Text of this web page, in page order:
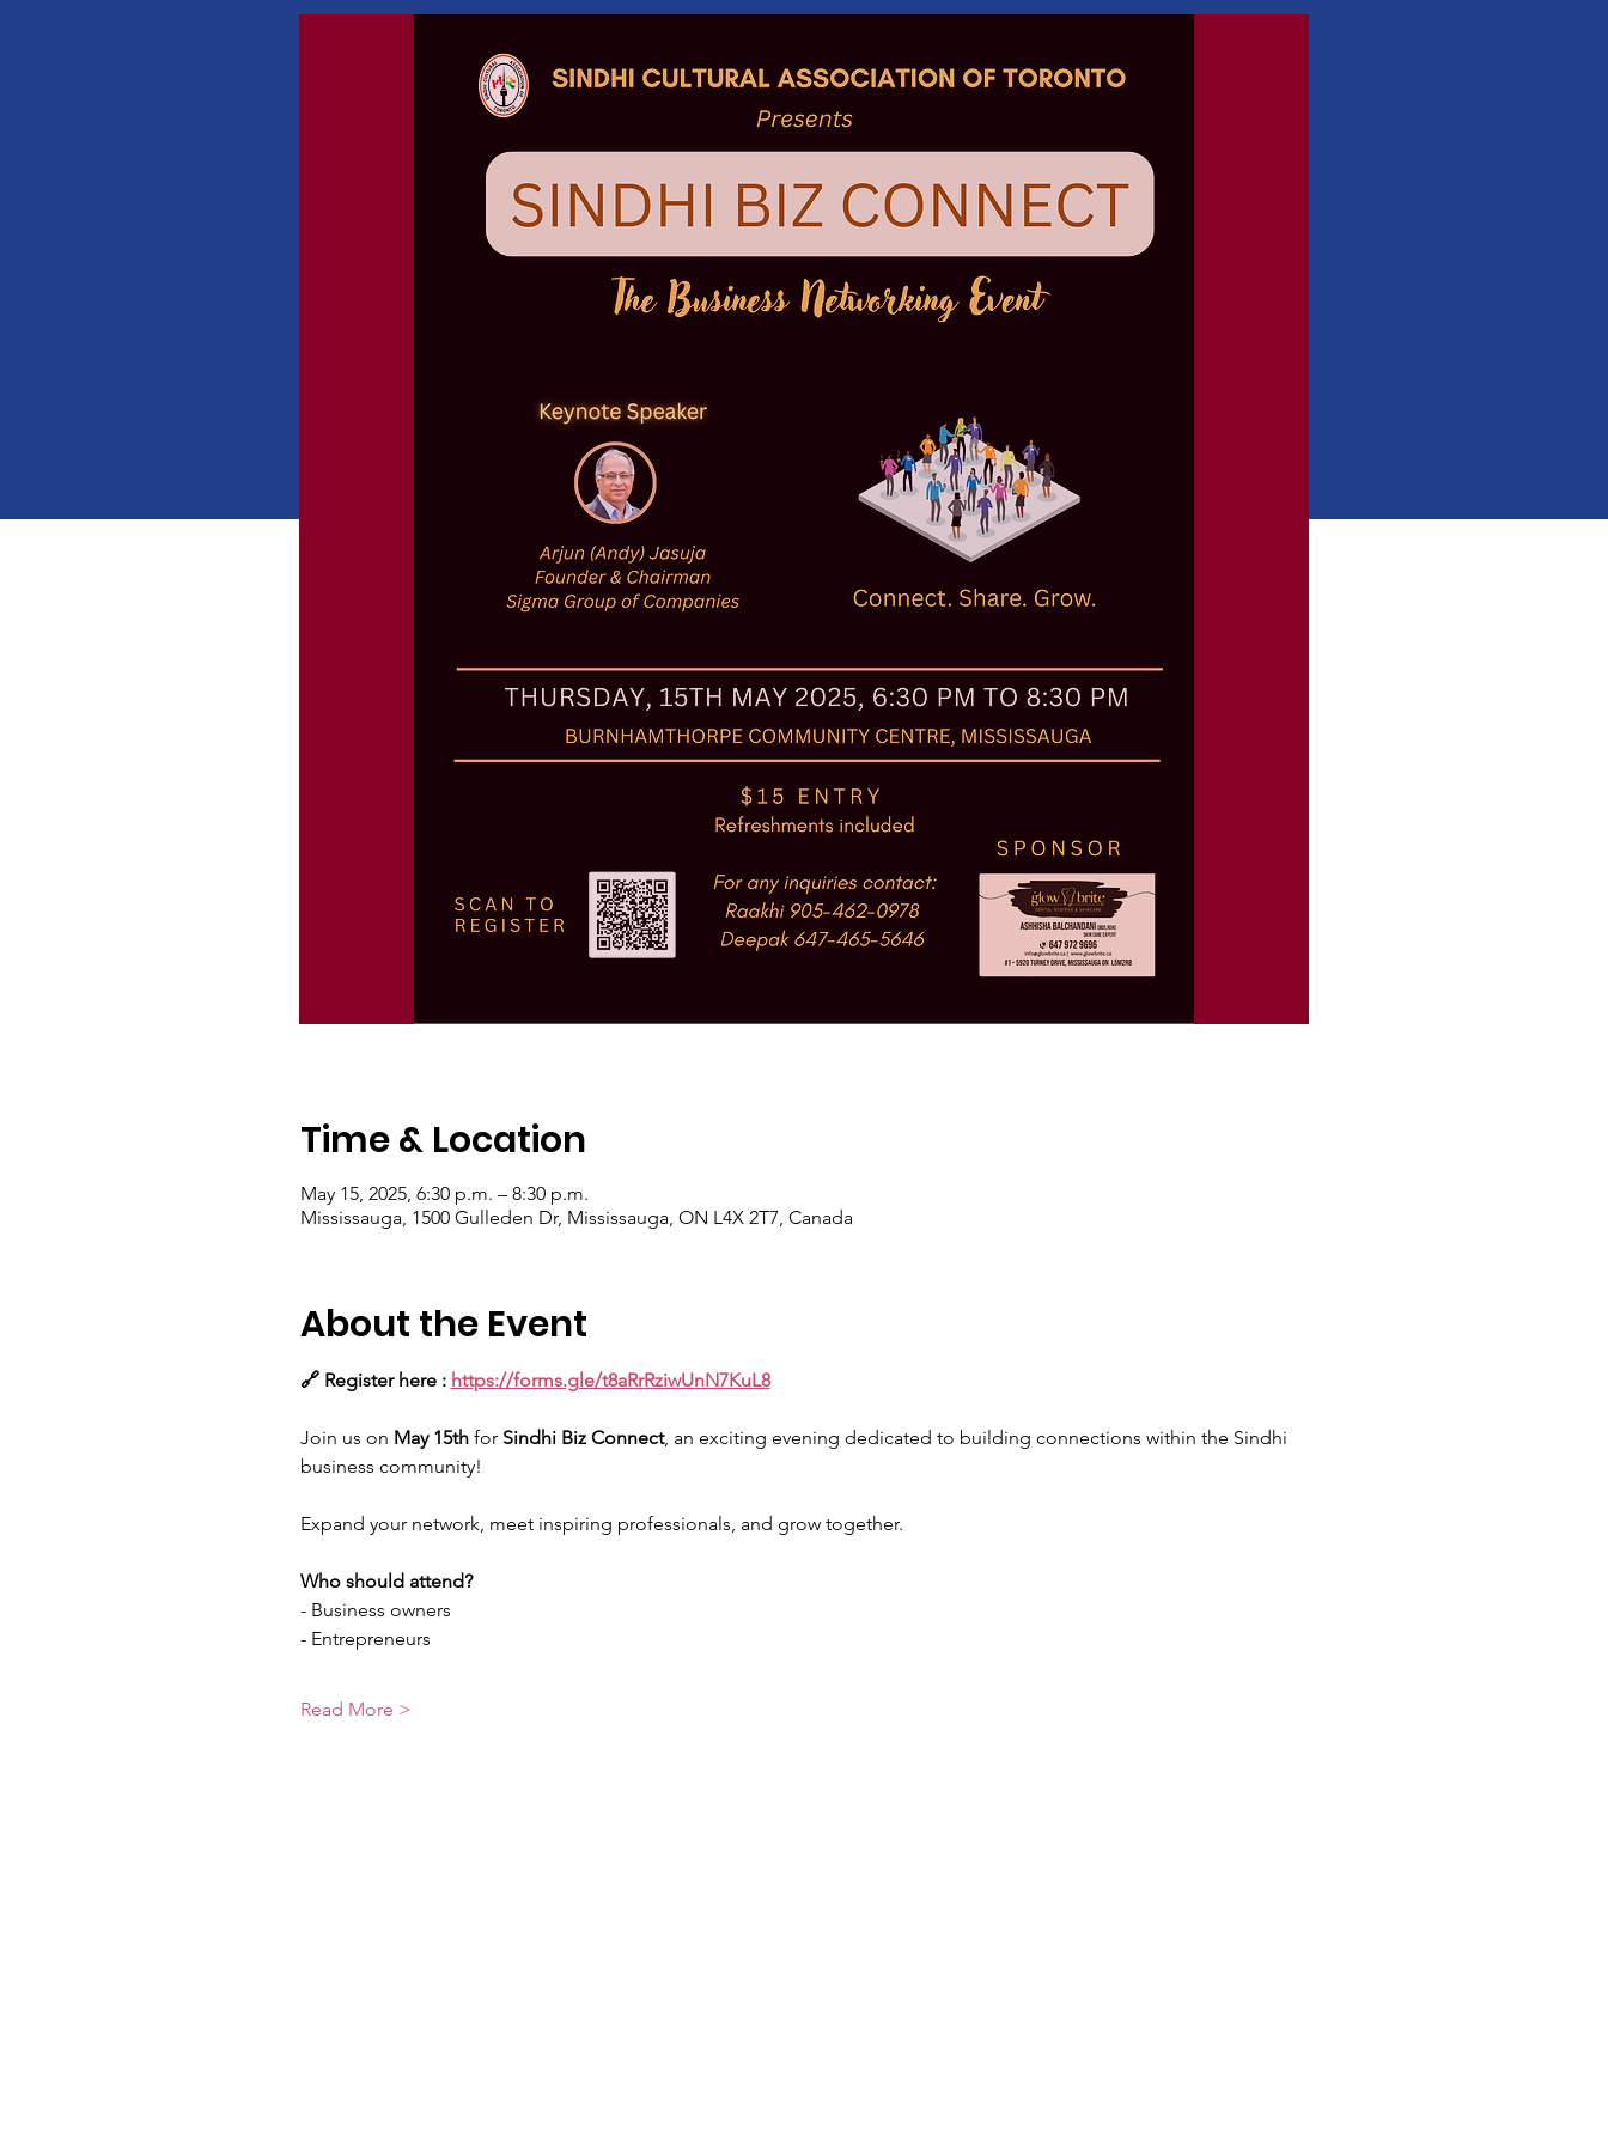
Time & Location
May 15, 2025, 6:30 p.m. – 8:30 p.m.
Mississauga, 1500 Gulleden Dr, Mississauga, ON L4X 2T7, Canada
About the Event
🔗 Register here : https://forms.gle/t8aRrRziwUnN7KuL8
Join us on May 15th for Sindhi Biz Connect, an exciting evening dedicated to building connections within the Sindhi
business community!
Expand your network, meet inspiring professionals, and grow together.
Who should attend?
- Business owners
- Entrepreneurs
Read More >